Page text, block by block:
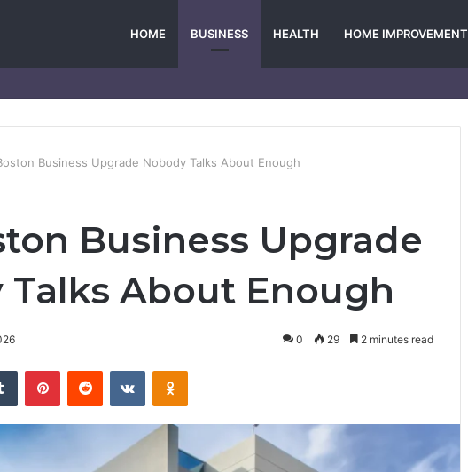
HOME BUSINESS HEALTH HOME IMPROVEMENT
Business Upgrade Nobody Talks About Enough
Business Upgrade
Talks About Enough
0 29 2 minutes read
Tumblr PinterestReddit VKontakteOdnoklassniki